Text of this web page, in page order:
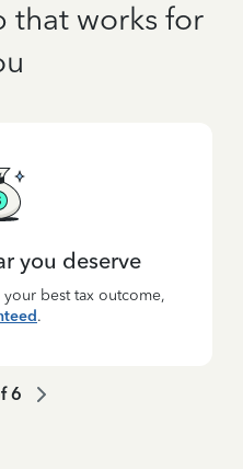
that works for
you deserve
best tax outcome,
.
6